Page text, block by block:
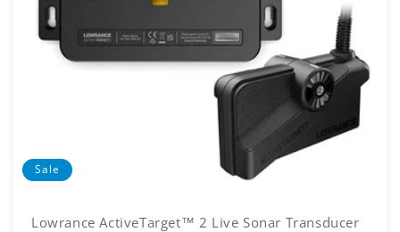
Sale
Lowrance ActiveTarget™ 2 Live Sonar Transducer